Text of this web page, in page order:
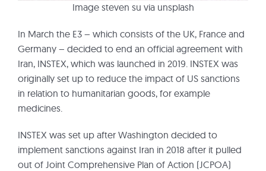
Image steven su via unsplash
In March the E3 – which consists of the UK, France and
Germany – decided to end an official agreement with
Iran, INSTEX, which was launched in 2019. INSTEX was
originally set up to reduce the impact of US sanctions
in relation to humanitarian goods, for example
medicines.
INSTEX was set up after Washington decided to
implement sanctions against Iran in 2018 after it pulled
out of Joint Comprehensive Plan of Action (JCPOA)